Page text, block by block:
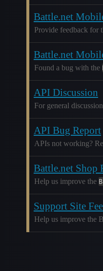
Battle.net
Provide feedback for
Battle.net
Found a bug with the
API Discussion
For general
API Bug Report
APIs not working?
Battle.net Shop
Help us improve the
Support Site
Help us improve the